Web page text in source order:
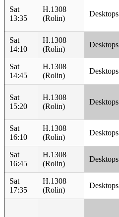
Sat
13:35
H.1308
(Rolin)
Desktops
Sat
14:10
H.1308
(Rolin)
Desktops
Sat
14:45
H.1308
(Rolin)
Desktops
Sat
15:20
H.1308
(Rolin)
Desktops
Sat
16:10
H.1308
(Rolin)
Desktops
Sat
16:45
H.1308
(Rolin)
Desktops
Sat
17:35
H.1308
(Rolin)
Desktops